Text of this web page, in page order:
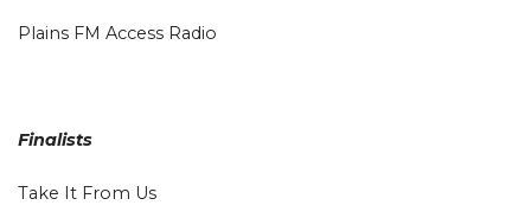
Plains FM Access Radio
Finalists
Take It From Us